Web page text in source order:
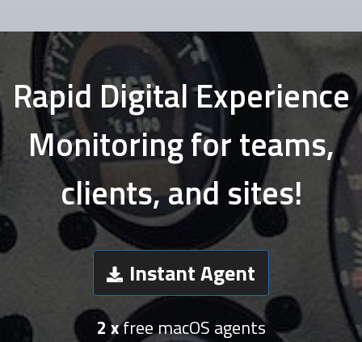
Rapid Digital Experience
Monitoring for teams,
clients, and sites!
Instant Agent
2 xfree macOS agents